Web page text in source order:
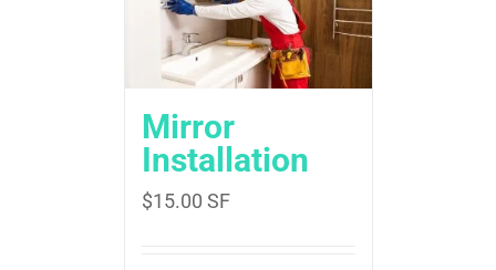
Mirror
Installation
$15.00 SF